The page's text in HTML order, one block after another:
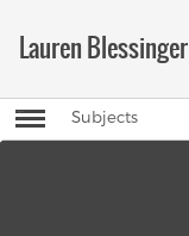
Lauren Blessinger
Toggle
Mobile
Subjects